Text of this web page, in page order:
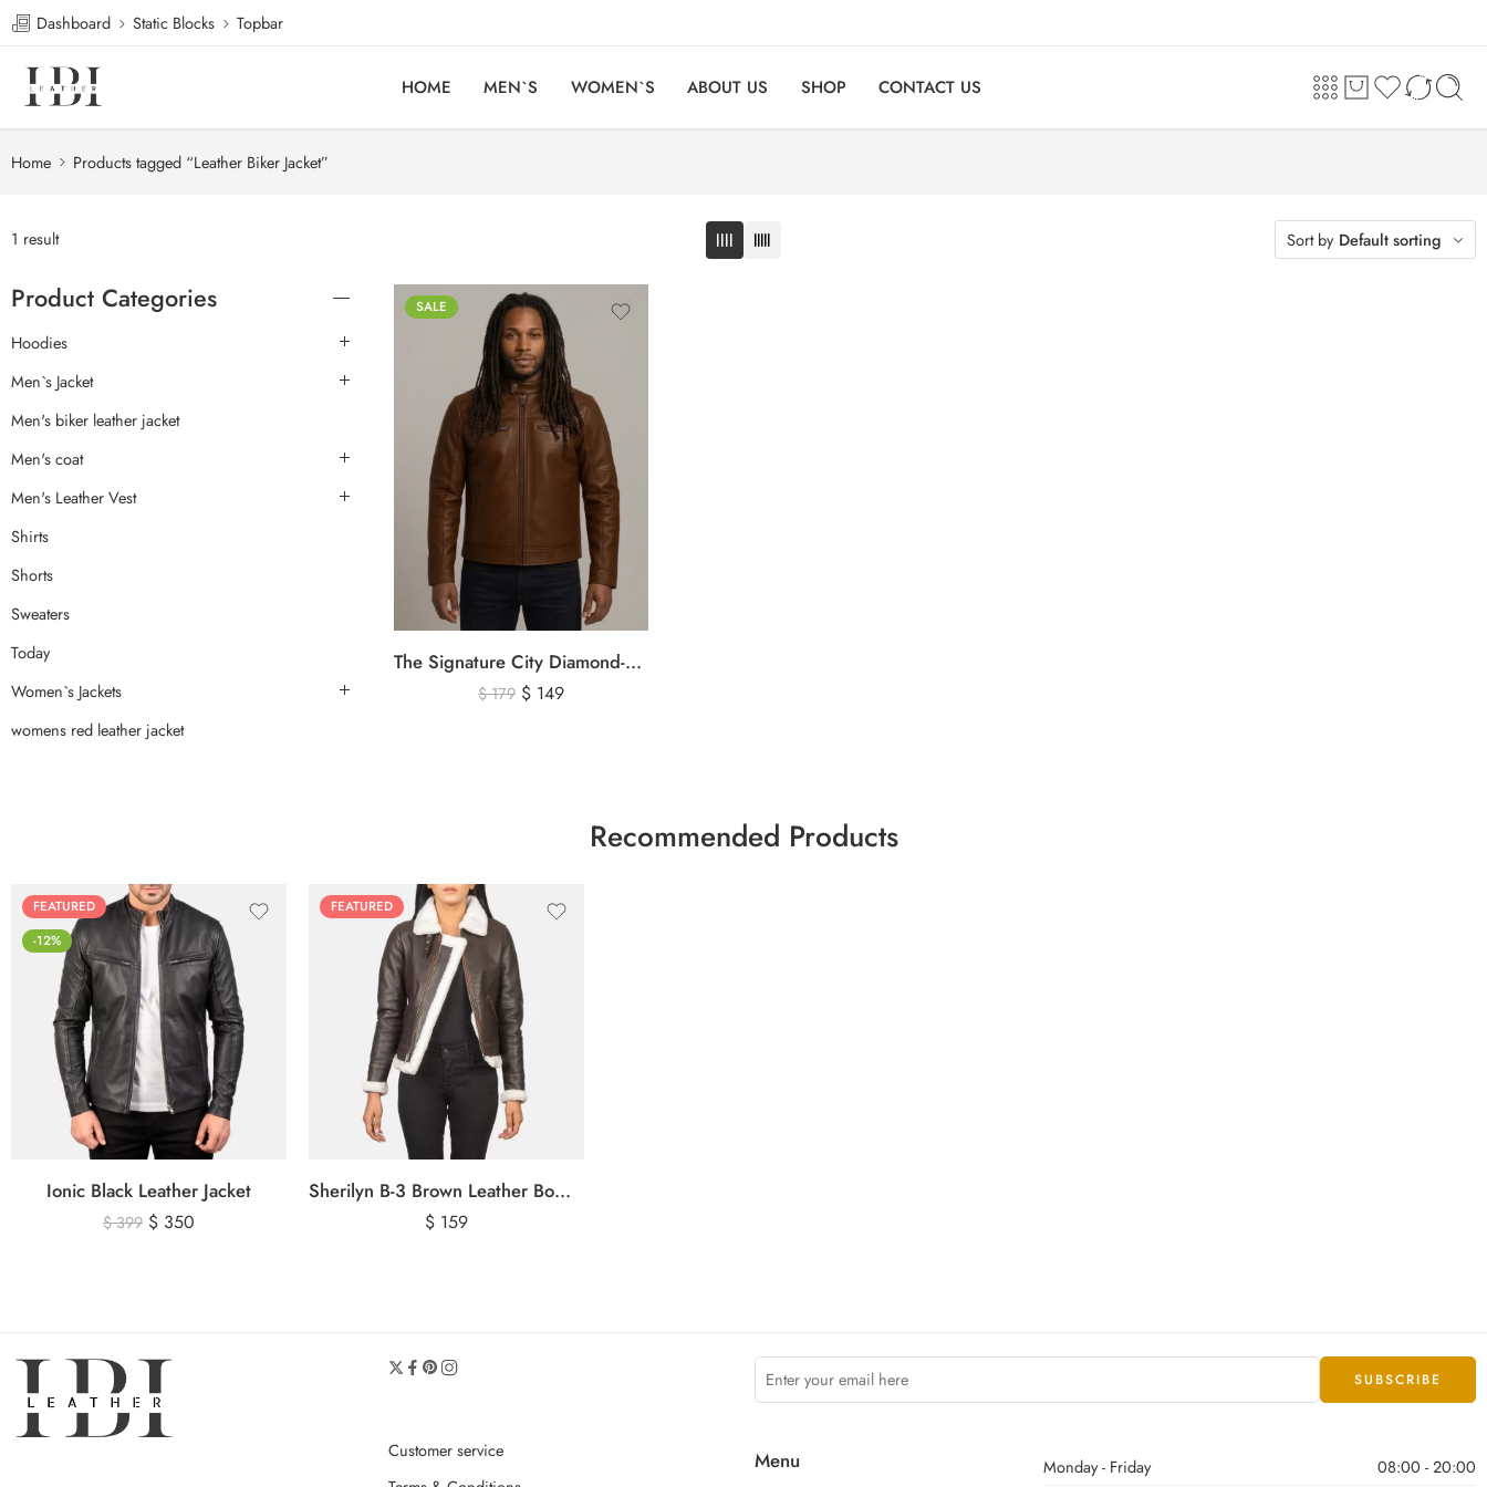
Dashboard Static Blocks Topbar
HOME MEN`S WOMEN`S ABOUT US SHOP CONTACT US
Home Products tagged “Leather Biker Jacket”
1 result Sort by Default sorting
SALE
The Signature City Diamond-Stitched Cafe Racer Leather Jacket
$179 $149
Product Categories
Hoodies
Men`s Jacket
Men's biker leather jacket
Men's coat
Men's Leather Vest
Shirts
Shorts
Sweaters
Today
Women`s Jackets
womens red leather jacket
Recommended Products
FEATURED
-12%
Ionic Black Leather Jacket
$399 $ 350
FEATURED
Sherilyn B-3 Brown Leather Bomber Jacket
$ 159
Customer service
Menu Monday - Friday 08:00 - 20:00